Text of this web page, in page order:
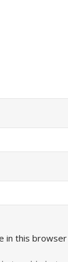
in this